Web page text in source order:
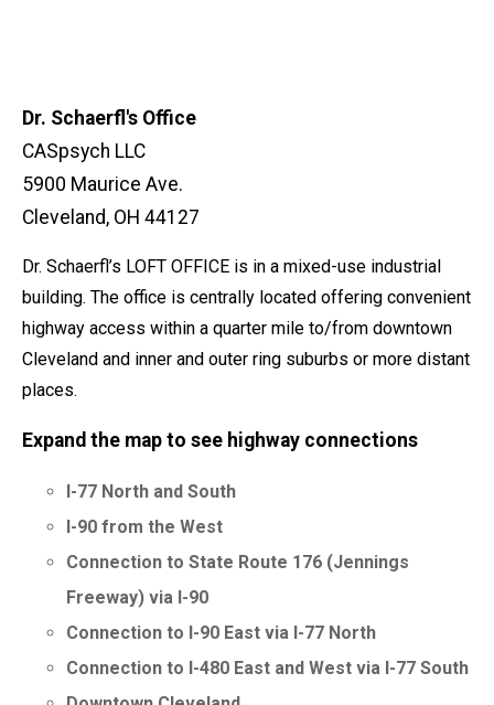
Dr. Schaerfl's Office
CASpsych LLC
5900 Maurice Ave.
Cleveland, OH 44127
Dr. Schaerfl’s LOFT OFFICE is in a mixed-use industrial
building. The office is centrally located offering convenient
highway access within a quarter mile to/from downtown
Cleveland and inner and outer ring suburbs or more distant
places.
Expand the map to see highway connections
I-77 North and South
I-90 from the West
Connection to State Route 176 (Jennings
Freeway) via I-90
Connection to I-90 East via I-77 North
Connection to I-480 East and West via I-77 South